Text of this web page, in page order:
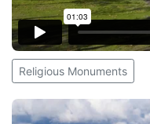
Religious Monuments